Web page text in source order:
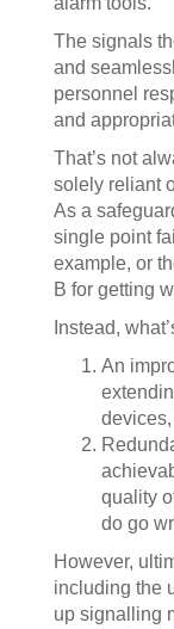
The signals
and
personnel
and
That’s not
solely reliant
As a
single point
example, or
B for getting
Instead,
An
quality
do go
However,
including the
up signalling